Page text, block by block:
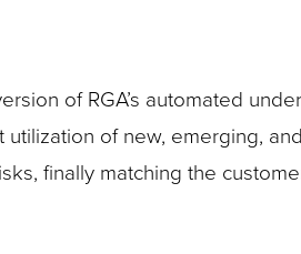
of RGA’s automated
of new, emerging,
finally matching the